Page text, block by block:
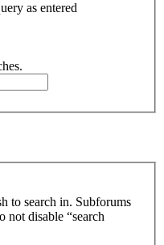
as entered
to search in. Subforums
not disable “search